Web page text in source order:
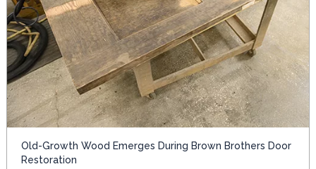
Old-Growth Wood Emerges During Brown Brothers Door
Restoration